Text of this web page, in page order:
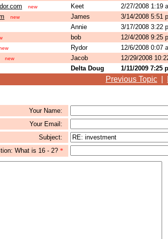
new Keet
2/27/2008 1:19
new James
3/14/2008 5:51
Annie
3/17/2008 3:22
bob
12/4/2008 9:25
Rydor
12/6/2008 0:07
new Jacob
12/29/2008
Delta Doug 1/11/2009 7:25
Previous Topic
Your Name:
Your Email:
Subject:
What is 16 - 2? *